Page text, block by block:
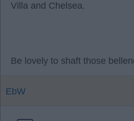
Villa and Chelsea.
Be lovely to shaft those
EbW